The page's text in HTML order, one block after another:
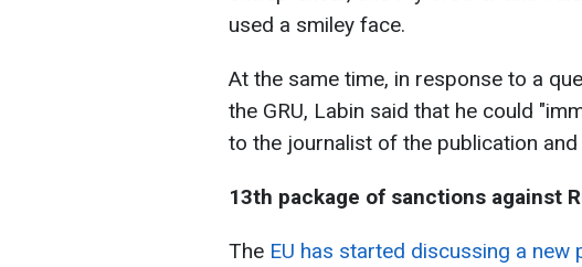
used a smiley face.
At the same time, in response to a
the GRU, Labin said that he could
to the journalist of the publication and
13th package of sanctions against
The EU has started discussing a new